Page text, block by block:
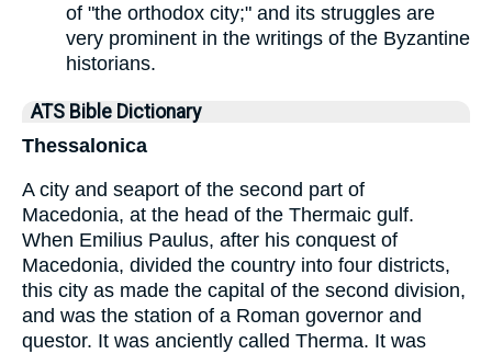
of "the orthodox city;" and its struggles are
very prominent in the writings of the Byzantine
historians.
ATS Bible Dictionary
Thessalonica
A city and seaport of the second part of
Macedonia, at the head of the Thermaic gulf.
When Emilius Paulus, after his conquest of
Macedonia, divided the country into four districts,
this city as made the capital of the second division,
and was the station of a Roman governor and
questor. It was anciently called Therma. It was